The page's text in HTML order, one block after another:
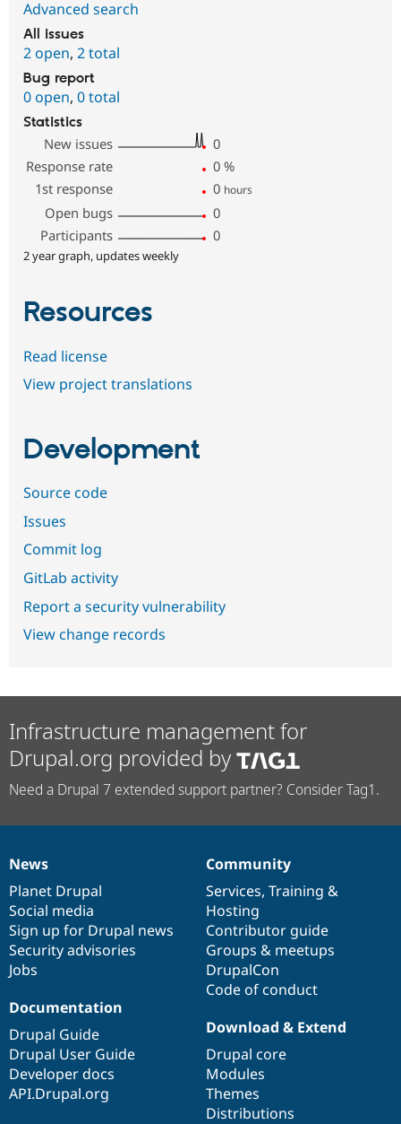
Advanced search
All issues
2 open, 2 total
Bug report
0 open, 0 total
Statistics
New issues
0
Response rate
0 %
1st response
0 hours
Open bugs
0
Participants
0
2 year graph, updates weekly
Resources
Read license
View project translations
Development
Source code
Issues
Commit log
GitLab activity
Report a security vulnerability
View change records
Infrastructure management for
Drupal.org provided by
Need a Drupal 7 extended support partner? Consider Tag1.
News
items
News
Planet Drupal
Social media
Sign up for Drupal news
Security advisories
Jobs
Our
community
Community
Services, Training &
Hosting
Contributor guide
Groups & meetups
DrupalCon
Code of conduct
Documentation
Documentation
Drupal Guide
Drupal User Guide
Developer docs
API.Drupal.org
Drupal
code
base
Download & Extend
Drupal core
Modules
Themes
Distributions
Governance
of
community